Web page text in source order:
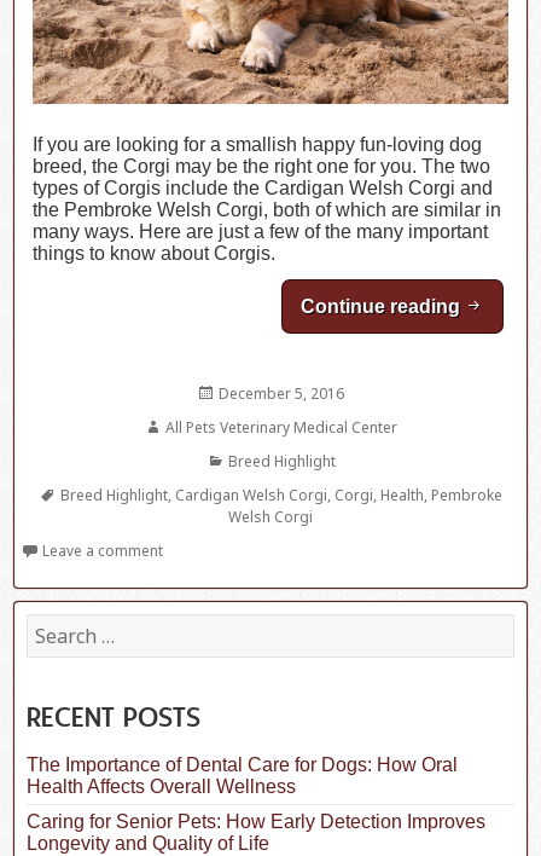
If you are looking for a smallish happy fun-loving dog
breed, the Corgi may be the right one for you. The two
types of Corgis include the Cardigan Welsh Corgi and
the Pembroke Welsh Corgi, both of which are similar in
many ways. Here are just a few of the many important
things to know about Corgis.
Continue reading Breed
Posted
December 5, 2016
Author
All Pets Veterinary Medical Center
Categories
Breed Highlight
Tags
Breed Highlight, Cardigan Welsh Corgi, Corgi, Health, Pembroke
Welsh Corgi
Leave a comment
S
e
c
h
f
o
r
:
RECENT POSTS
The Importance of Dental Care for Dogs: How Oral
Health Affects Overall Wellness
Caring for Senior Pets: How Early Detection Improves
Longevity and Quality of Life